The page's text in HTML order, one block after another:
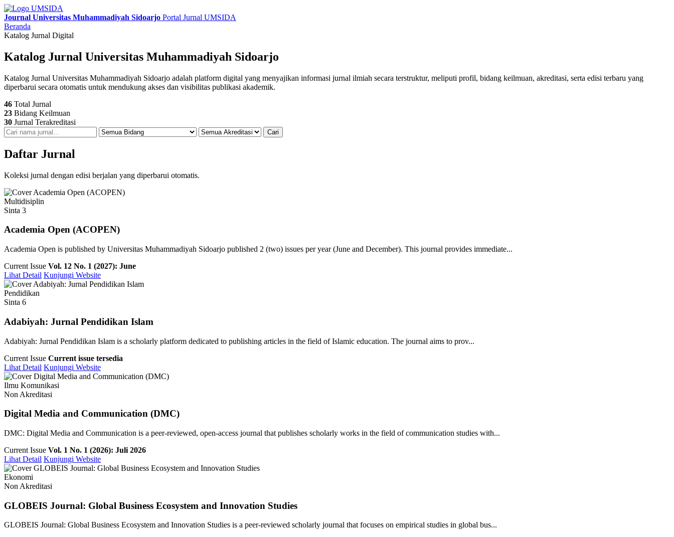
Journal Universitas Muhammadiyah Sidoarjo Portal Jurnal UMSIDA
Beranda
Katalog Jurnal Digital
Katalog Jurnal Universitas Muhammadiyah Sidoarjo
Katalog Jurnal Universitas Muhammadiyah Sidoarjo adalah platform digital yang menyajikan informasi jurnal ilmiah secara terstruktur, meliputi profil, bidang keilmuan, akreditasi, serta edisi terbaru yang
diperbarui secara otomatis untuk mendukung akses dan visibilitas publikasi akademik.
46 Total Jurnal
23 Bidang Keilmuan
30 Jurnal Terakreditasi
Cari
Daftar Jurnal
Koleksi jurnal dengan edisi berjalan yang diperbarui otomatis.
Multidisiplin
Sinta 3
Academia Open (ACOPEN)
Academia Open is published by Universitas Muhammadiyah Sidoarjo published 2 (two) issues per year (June and December). This journal provides immediate...
Current Issue Vol. 12 No. 1 (2027): June
Lihat Detail Kunjungi Website
Pendidikan
Sinta 6
Adabiyah: Jurnal Pendidikan Islam
Adabiyah: Jurnal Pendidikan Islam is a scholarly platform dedicated to publishing articles in the field of Islamic education. The journal aims to prov...
Current Issue Current issue tersedia
Lihat Detail Kunjungi Website
Ilmu Komunikasi
Non Akreditasi
Digital Media and Communication (DMC)
DMC: Digital Media and Communication is a peer-reviewed, open-access journal that publishes scholarly works in the field of communication studies with...
Current Issue Vol. 1 No. 1 (2026): Juli 2026
Lihat Detail Kunjungi Website
Ekonomi
Non Akreditasi
GLOBEIS Journal: Global Business Ecosystem and Innovation Studies
GLOBEIS Journal: Global Business Ecosystem and Innovation Studies is a peer-reviewed scholarly journal that focuses on empirical studies in global bus...